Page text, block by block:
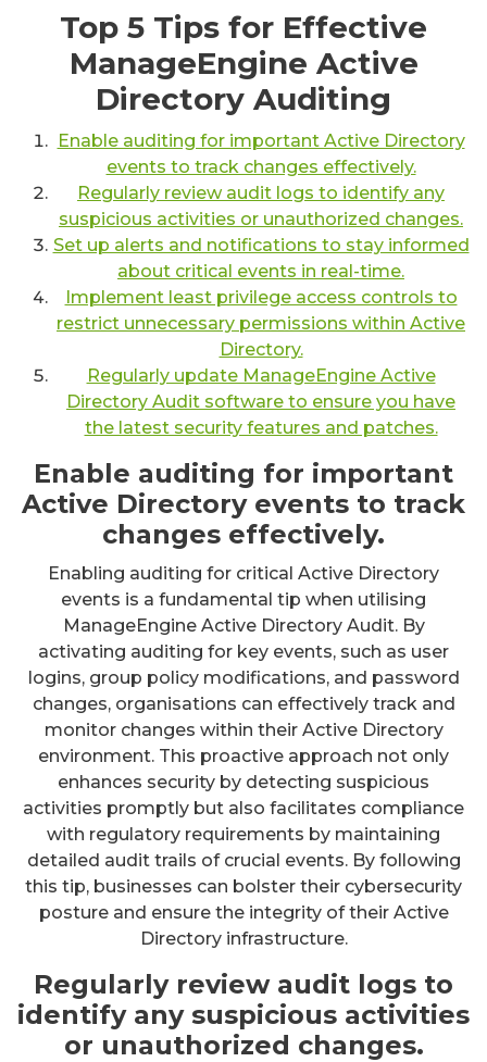
Top 5 Tips for Effective
ManageEngine Active
Directory Auditing
Enable auditing for important Active Directory
events to track changes effectively.
Regularly review audit logs to identify any
suspicious activities or unauthorized changes.
Set up alerts and notifications to stay informed
about critical events in real-time.
Implement least privilege access controls to
restrict unnecessary permissions within Active
Directory.
Regularly update ManageEngine Active
Directory Audit software to ensure you have
the latest security features and patches.
Enable auditing for important
Active Directory events to track
changes effectively.
Enabling auditing for critical Active Directory
events is a fundamental tip when utilising
ManageEngine Active Directory Audit. By
activating auditing for key events, such as user
logins, group policy modifications, and password
changes, organisations can effectively track and
monitor changes within their Active Directory
environment. This proactive approach not only
enhances security by detecting suspicious
activities promptly but also facilitates compliance
with regulatory requirements by maintaining
detailed audit trails of crucial events. By following
this tip, businesses can bolster their cybersecurity
posture and ensure the integrity of their Active
Directory infrastructure.
Regularly review audit logs to
identify any suspicious activities
or unauthorized changes.